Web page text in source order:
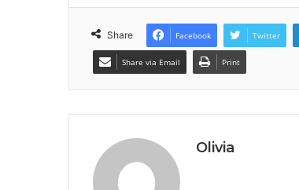
Share Facebook Twitter
Share via Email Print
Olivia